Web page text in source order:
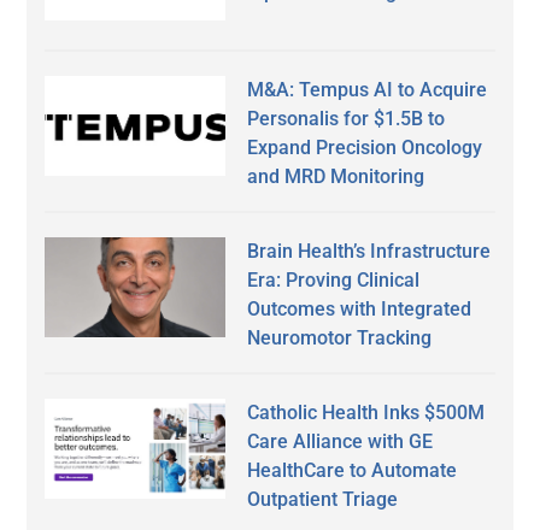
M&A: Tempus AI to Acquire
Personalis for $1.5B to
Expand Precision Oncology
and MRD Monitoring
Brain Health’s Infrastructure
Era: Proving Clinical
Outcomes with Integrated
Neuromotor Tracking
Catholic Health Inks $500M
Care Alliance with GE
HealthCare to Automate
Outpatient Triage